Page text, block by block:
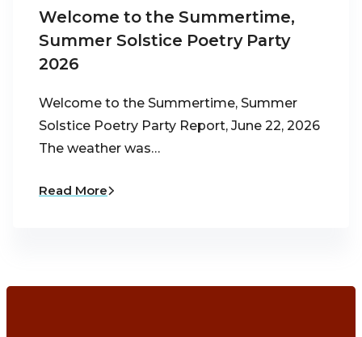
Welcome to the Summertime,
Summer Solstice Poetry Party
2026
Welcome to the Summertime, Summer
Solstice Poetry Party Report, June 22, 2026
The weather was…
Read More